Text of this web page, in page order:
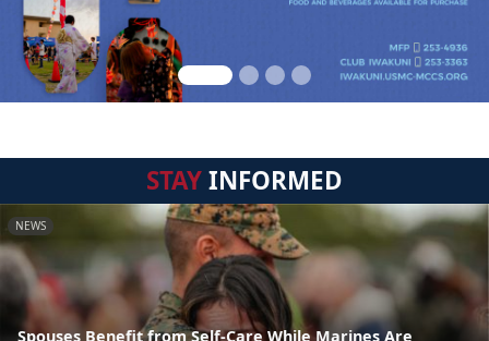
STAYINFORMED
NEWS
Spouses Benefit from Self-Care While Marines Are